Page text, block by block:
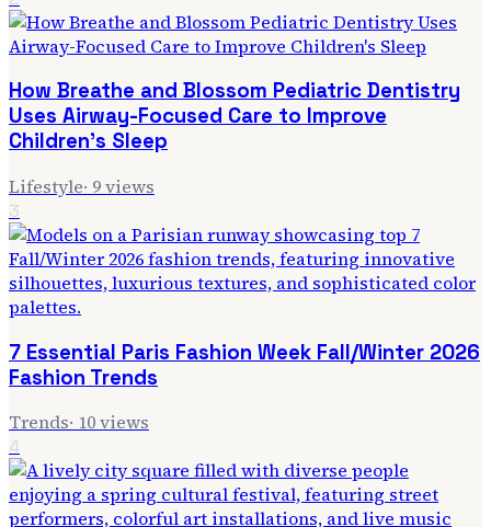
How Breathe and Blossom Pediatric Dentistry
Uses Airway-Focused Care to Improve
Children's Sleep
Lifestyle· 9views
3
7 Essential Paris Fashion Week Fall/Winter 2026
Fashion Trends
Trends· 10views
4